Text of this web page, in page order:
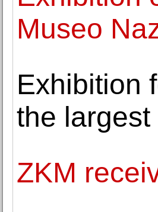
Museo
Exhibition
the
ZKM